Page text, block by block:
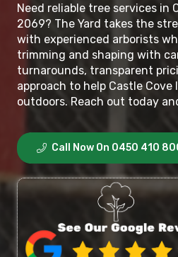
Need reliable tree services in
2069? The Yard takes the
with experienced arborists
trimming and shaping with
turnarounds, transparent
approach to help Castle
outdoors. Reach out today
Call Now On 0450 410